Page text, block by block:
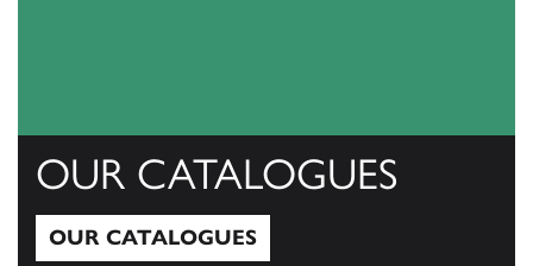
OUR CATALOGUES
OUR CATALOGUES